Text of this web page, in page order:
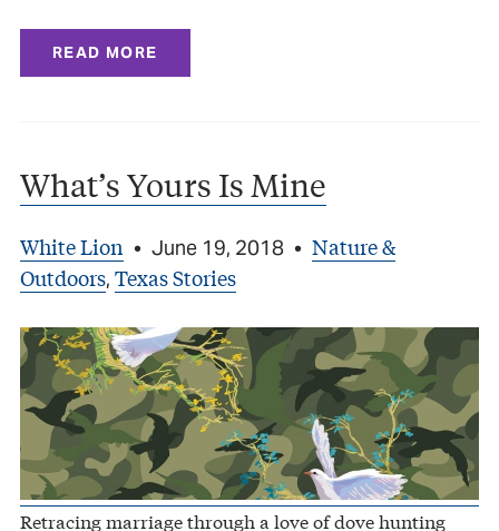
READ MORE
What’s Yours Is Mine
White Lion • June 19, 2018 • Nature &
Outdoors, Texas Stories
Retracing marriage through a love of dove hunting